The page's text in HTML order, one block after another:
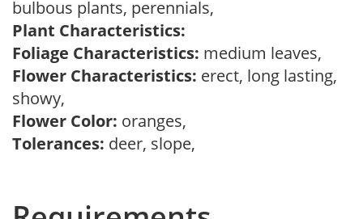
bulbous plants, perennials,
Plant Characteristics:
Foliage Characteristics: medium leaves,
Flower Characteristics: erect, long lasting,
showy,
Flower Color: oranges,
Tolerances: deer, slope,